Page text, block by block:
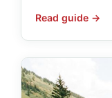
Read guide →